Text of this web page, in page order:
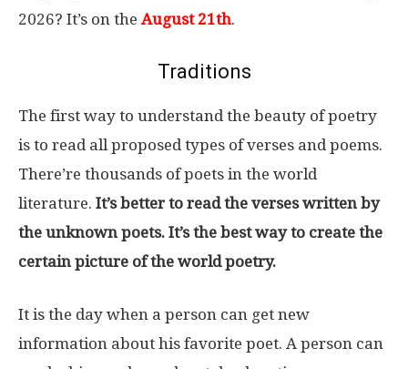
2026? It’s on the August 21th.
Traditions
The first way to understand the beauty of poetry
is to read all proposed types of verses and poems.
There’re thousands of poets in the world
literature. It’s better to read the verses written by
the unknown poets. It’s the best way to create the
certain picture of the world poetry.
It is the day when a person can get new
information about his favorite poet. A person can